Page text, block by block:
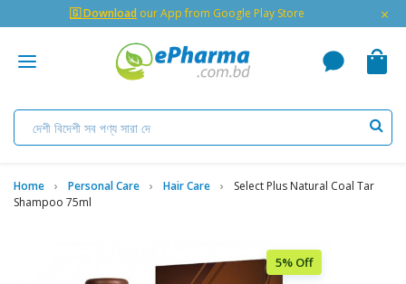
🇬 Download our App from Google Play Store ×
Home Personal Care Hair Care
Select Plus Natural Coal Tar
Shampoo 75ml
5% Off